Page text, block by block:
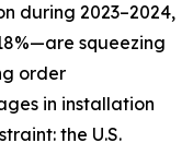
during 2023–2024,
squeezing
order
in installation
the U.S.